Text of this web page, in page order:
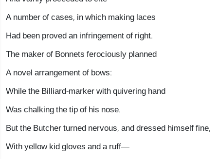
A number of cases, in which making laces
Had been proved an infringement of right.
The maker of Bonnets ferociously planned
A novel arrangement of bows:
While the Billiard-marker with quivering hand
Was chalking the tip of his nose.
But the Butcher turned nervous, and dressed himself fine,
With yellow kid gloves and a ruff—